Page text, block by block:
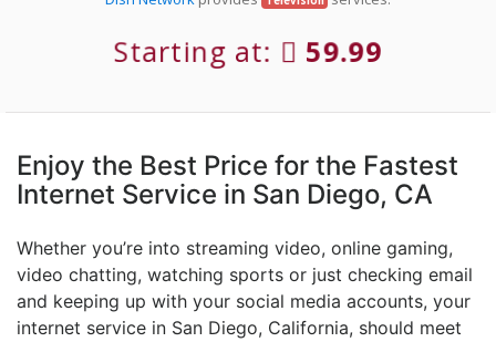
Starting at: 59.99
Enjoy the Best Price for the Fastest
Internet Service in San Diego, CA
Whether you’re into streaming video, online gaming,
video chatting, watching sports or just checking email
and keeping up with your social media accounts, your
internet service in San Diego, California, should meet